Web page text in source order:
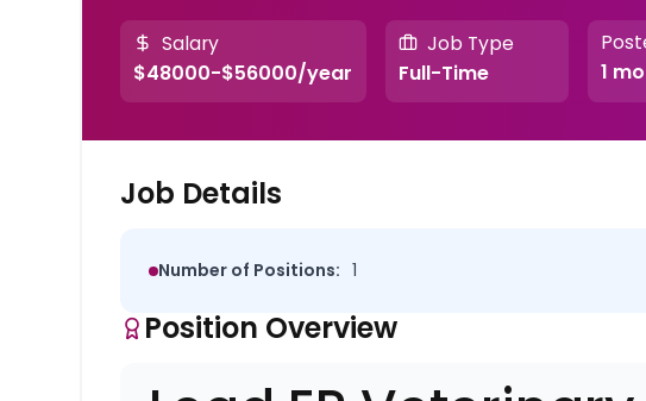
Salary
$48000-$56000/year
Job Type
Full-Time 1
Job Details
Number of Positions: 1
Position Overview